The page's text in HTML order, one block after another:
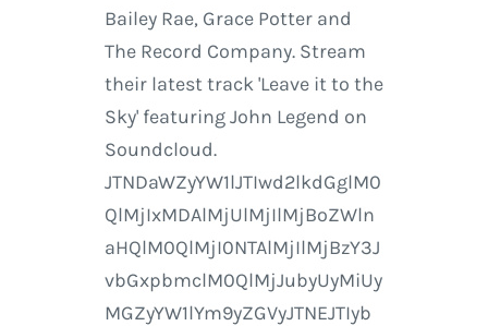
Bailey Rae, Grace Potter and
The Record Company. Stream
their latest track 'Leave it to the
Sky' featuring John Legend on
Soundcloud.
JTNDaWZyYW1lJTIwd2lkdGglM0
QlMjIxMDAlMjUlMjIlMjBoZWln
aHQlM0QlMjI0NTAlMjIlMjBzY3J
vbGxpbmclM0QlMjJubyUyMiUy
MGZyYW1lYm9yZGVyJTNEJTIyb